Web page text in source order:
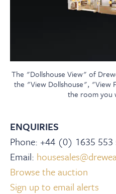
The "Dollshouse View" of
the "View Dollshouse", "View
the room you
ENQUIRIES
Phone: +44 (0) 1635 553
Email:
Browse the auction
Sign up to email alerts